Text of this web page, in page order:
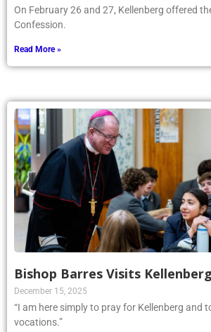
On February 26 and 27, Kellenberg offered
Confession.
Read More »
Bishop Barres Visits
December 15, 2025
“I am here simply to pray for Kellenberg and
vocations.”